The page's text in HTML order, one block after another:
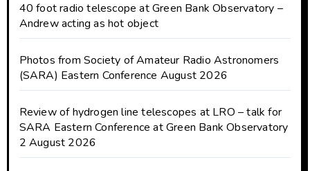
40 foot radio telescope at Green Bank Observatory –
Andrew acting as hot object
Photos from Society of Amateur Radio Astronomers
(SARA) Eastern Conference August 2026
Review of hydrogen line telescopes at LRO – talk for
SARA Eastern Conference at Green Bank Observatory
2 August 2026